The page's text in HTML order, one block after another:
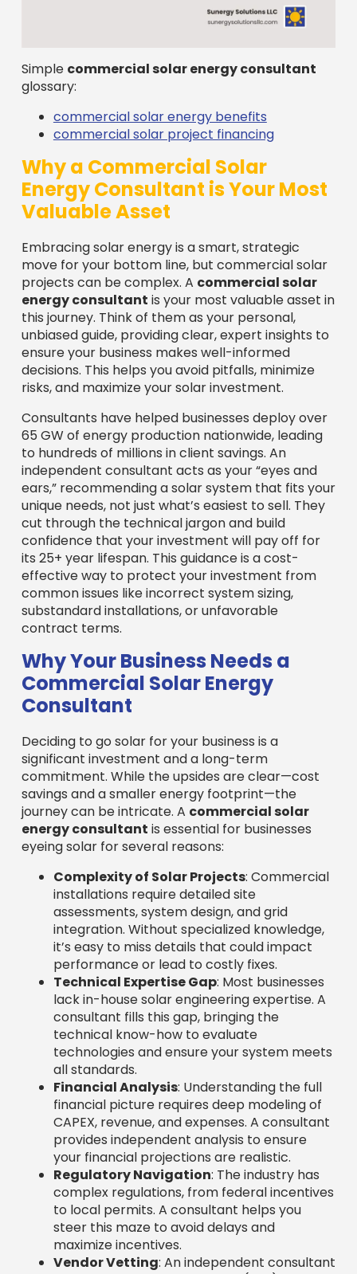
Simple commercial solar energy consultant
glossary:
commercial solar energy benefits
commercial solar project financing
Why a Commercial Solar
Energy Consultant is Your Most
Valuable Asset
Embracing solar energy is a smart, strategic
move for your bottom line, but commercial solar
projects can be complex. A commercial solar
energy consultant is your most valuable asset in
this journey. Think of them as your personal,
unbiased guide, providing clear, expert insights to
ensure your business makes well-informed
decisions. This helps you avoid pitfalls, minimize
risks, and maximize your solar investment.
Consultants have helped businesses deploy over
65 GW of energy production nationwide, leading
to hundreds of millions in client savings. An
independent consultant acts as your “eyes and
ears,” recommending a solar system that fits your
unique needs, not just what’s easiest to sell. They
cut through the technical jargon and build
confidence that your investment will pay off for
its 25+ year lifespan. This guidance is a cost-
effective way to protect your investment from
common issues like incorrect system sizing,
substandard installations, or unfavorable
contract terms.
Why Your Business Needs a
Commercial Solar Energy
Consultant
Deciding to go solar for your business is a
significant investment and a long-term
commitment. While the upsides are clear—cost
savings and a smaller energy footprint—the
journey can be intricate. A commercial solar
energy consultant is essential for businesses
eyeing solar for several reasons:
Complexity of Solar Projects: Commercial
installations require detailed site
assessments, system design, and grid
integration. Without specialized knowledge,
it’s easy to miss details that could impact
performance or lead to costly fixes.
Technical Expertise Gap: Most businesses
lack in-house solar engineering expertise. A
consultant fills this gap, bringing the
technical know-how to evaluate
technologies and ensure your system meets
all standards.
Financial Analysis: Understanding the full
financial picture requires deep modeling of
CAPEX, revenue, and expenses. A consultant
provides independent analysis to ensure
your financial projections are realistic.
Regulatory Navigation: The industry has
complex regulations, from federal incentives
to local permits. A consultant helps you
steer this maze to avoid delays and
maximize incentives.
Vendor Vetting: An independent consultant